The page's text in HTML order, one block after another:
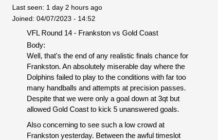
Last seen: 1 day 2 hours ago
Joined: 04/07/2023 - 14:52
VFL Round 14 - Frankston vs Gold Coast
Body:
Well, that's the end of any realistic finals chance for
Frankston. An absolutely miserable day where the
Dolphins failed to play to the conditions with far too
many handballs and attempts at precision passes.
Despite that we were only a goal down at 3qt but
allowed Gold Coast to kick 5 unanswered goals.
Also concerning to see such a low crowd at
Frankston yesterday. Between the awful timeslot